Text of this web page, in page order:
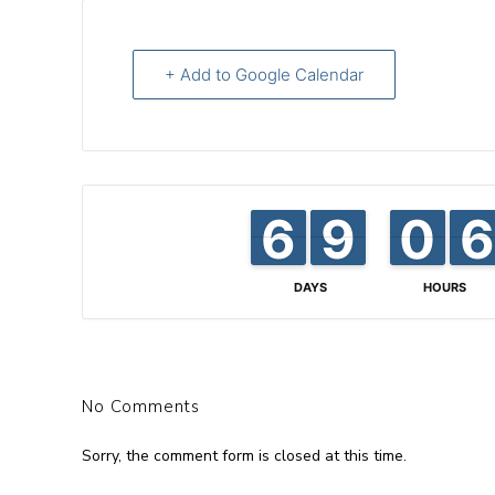
+ Add to Google Calendar
DAYS
5
5
6
6 8
8
9
9
HOURS
9
9
0
0 5
5
6
6
No Comments
Sorry, the comment form is closed at this time.